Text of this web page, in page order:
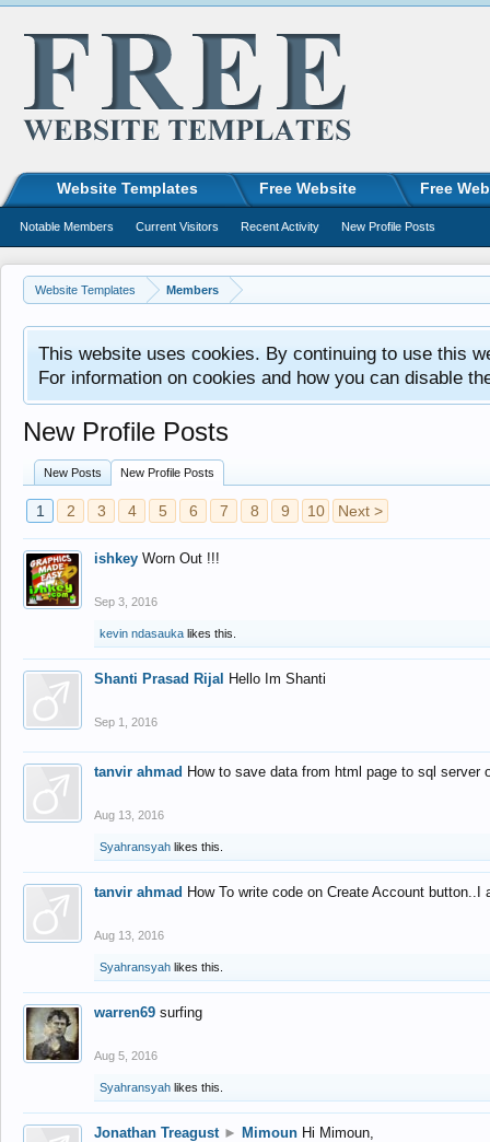
Website Templates Members
This website uses cookies. By continuing to use this
For information on cookies and how you can disable
New Profile Posts
New Posts New Profile Posts
1 2 3 4 5 6 7 8 9 10 Next >
ishkey Worn Out !!!
Sep 3, 2016
kevin ndasauka likes this.
Shanti Prasad Rijal Hello Im Shanti
Sep 1, 2016
tanvir ahmad How to save data from html page to sql
Aug 13, 2016
Syahransyah likes this.
tanvir ahmad How To write code on Create Account
Aug 13, 2016
Syahransyah likes this.
warren69 surfing
Aug 5, 2016
Syahransyah likes this.
Jonathan Treagust ► Mimoun Hi Mimoun,
Website Templates Free Website Free
Notable Members Current Visitors Recent Activity New Profile Posts